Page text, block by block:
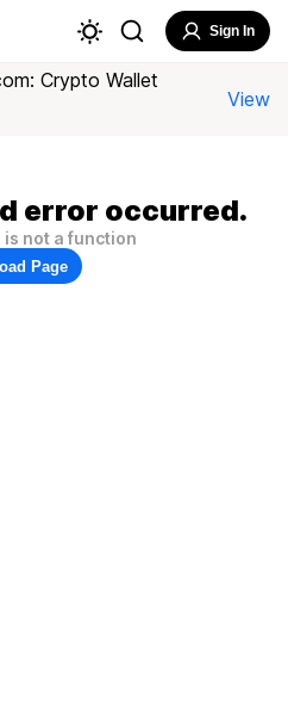
Sign In
Crypto Wallet
View
error occurred.
not a function
Page